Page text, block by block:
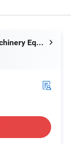
Qingdao Oyang Machinery Equipment Co., Ltd.